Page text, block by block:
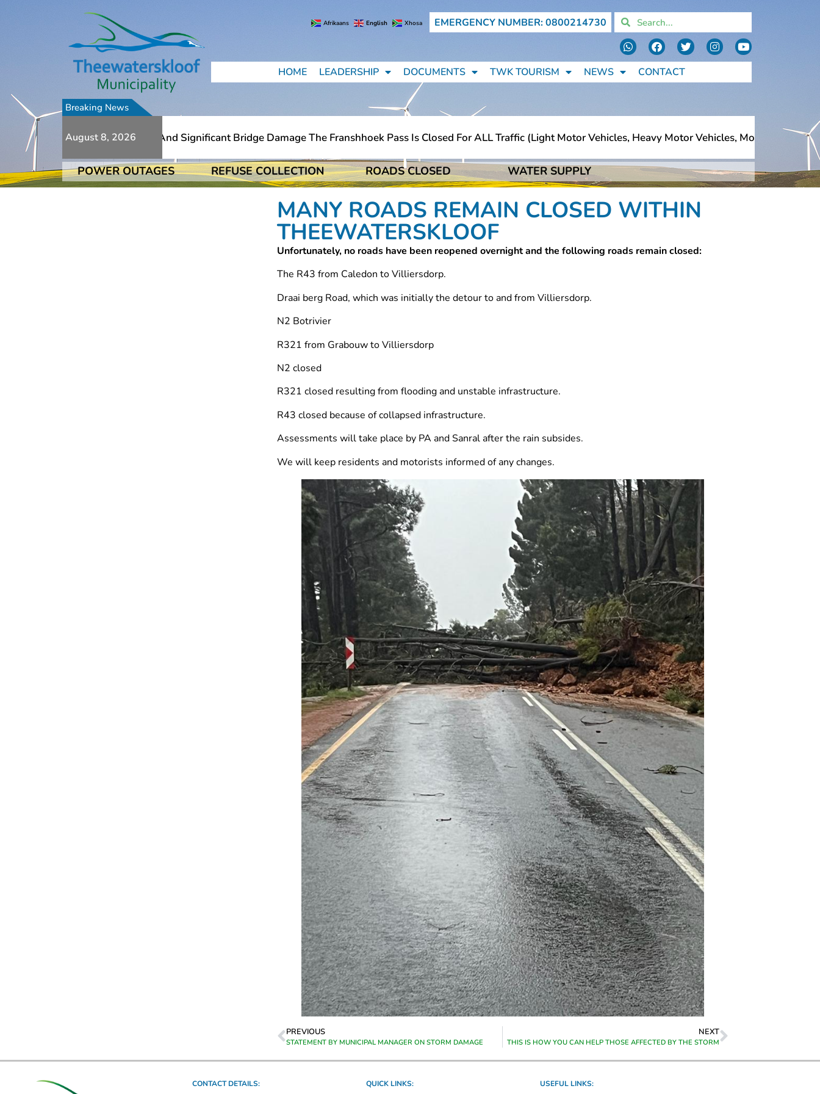
Afrikaans English Xhosa EMERGENCY NUMBER: 0800214730
HOME LEADERSHIP DOCUMENTS TWK TOURISM NEWS CONTACT
Breaking News
August 8, 2026
Numerous Additional Slips And Significant Bridge Damage The Franshhoek Pass Is Closed For ALL Traffic (light Motor Vehicles, Heavy Motor Vehicles, Motorcycles,
Numerous Additional Slips And Significant Bridge Damage The Franshhoek Pass Is Closed For ALL Traffic (light Motor Vehicles, Heavy Motor Vehicles, Motorcycles,
POWER OUTAGES REFUSE COLLECTION ROADS CLOSED WATER SUPPLY
MANY ROADS REMAIN CLOSED WITHIN
THEEWATERSKLOOF
Unfortunately, no roads have been reopened overnight and the following roads remain closed:
The R43 from Caledon to Villiersdorp.
Draai berg Road, which was initially the detour to and from Villiersdorp.
N2 Botrivier
R321 from Grabouw to Villiersdorp
N2 closed
R321 closed resulting from flooding and unstable infrastructure.
R43 closed because of collapsed infrastructure.
Assessments will take place by PA and Sanral after the rain subsides.
We will keep residents and motorists informed of any changes.
PREVIOUS
STATEMENT BY MUNICIPAL MANAGER ON STORM DAMAGE
NEXT
THIS IS HOW YOU CAN HELP THOSE AFFECTED BY THE STORM
CONTACT DETAILS: QUICK LINKS: USEFUL LINKS: